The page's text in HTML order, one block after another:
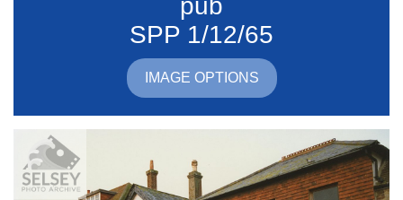
pub
SPP 1/12/65
IMAGE OPTIONS